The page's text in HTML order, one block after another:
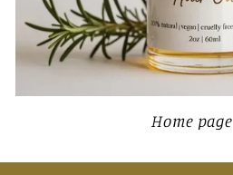
Home page